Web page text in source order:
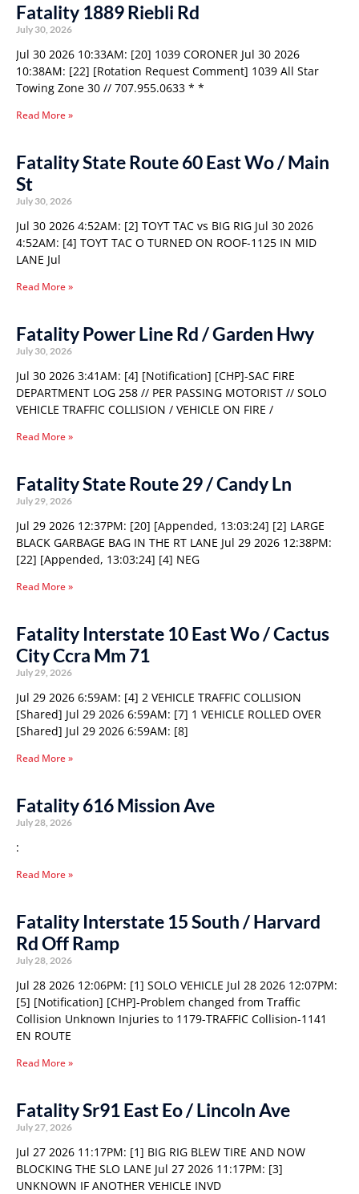
Fatality 1889 Riebli Rd
July 30, 2026
Jul 30 2026 10:33AM: [20] 1039 CORONER Jul 30 2026
10:38AM: [22] [Rotation Request Comment] 1039 All Star
Towing Zone 30 // 707.955.0633 * *
Read More »
Fatality State Route 60 East Wo / Main
St
July 30, 2026
Jul 30 2026 4:52AM: [2] TOYT TAC vs BIG RIG Jul 30 2026
4:52AM: [4] TOYT TAC O TURNED ON ROOF-1125 IN MID
LANE Jul
Read More »
Fatality Power Line Rd / Garden Hwy
July 30, 2026
Jul 30 2026 3:41AM: [4] [Notification] [CHP]-SAC FIRE
DEPARTMENT LOG 258 // PER PASSING MOTORIST // SOLO
VEHICLE TRAFFIC COLLISION / VEHICLE ON FIRE /
Read More »
Fatality State Route 29 / Candy Ln
July 29, 2026
Jul 29 2026 12:37PM: [20] [Appended, 13:03:24] [2] LARGE
BLACK GARBAGE BAG IN THE RT LANE Jul 29 2026 12:38PM:
[22] [Appended, 13:03:24] [4] NEG
Read More »
Fatality Interstate 10 East Wo / Cactus
City Ccra Mm 71
July 29, 2026
Jul 29 2026 6:59AM: [4] 2 VEHICLE TRAFFIC COLLISION
[Shared] Jul 29 2026 6:59AM: [7] 1 VEHICLE ROLLED OVER
[Shared] Jul 29 2026 6:59AM: [8]
Read More »
Fatality 616 Mission Ave
July 28, 2026
:
Read More »
Fatality Interstate 15 South / Harvard
Rd Off Ramp
July 28, 2026
Jul 28 2026 12:06PM: [1] SOLO VEHICLE Jul 28 2026 12:07PM:
[5] [Notification] [CHP]-Problem changed from Traffic
Collision Unknown Injuries to 1179-TRAFFIC Collision-1141
EN ROUTE
Read More »
Fatality Sr91 East Eo / Lincoln Ave
July 27, 2026
Jul 27 2026 11:17PM: [1] BIG RIG BLEW TIRE AND NOW
BLOCKING THE SLO LANE Jul 27 2026 11:17PM: [3]
UNKNOWN IF ANOTHER VEHICLE INVD